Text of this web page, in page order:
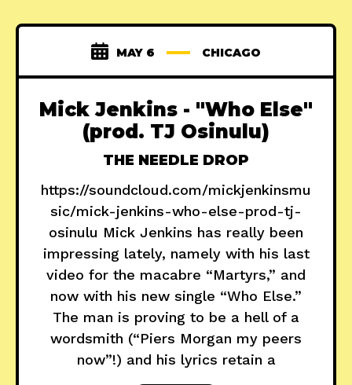
MAY 6 CHICAGO
Mick Jenkins - "Who Else"
(prod. TJ Osinulu)
THE NEEDLE DROP
https://soundcloud.com/mickjenkinsmu
sic/mick-jenkins-who-else-prod-tj-
osinulu Mick Jenkins has really been
impressing lately, namely with his last
video for the macabre “Martyrs,” and
now with his new single “Who Else.”
The man is proving to be a hell of a
wordsmith (“Piers Morgan my peers
now”!) and his lyrics retain a